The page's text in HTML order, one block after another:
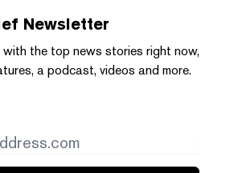
Newsletter
the top news stories right now,
a podcast, videos and more.